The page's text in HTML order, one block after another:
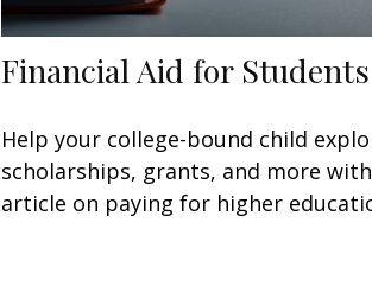
Financial Aid for Students
Help your college-bound child
scholarships, grants, and more
article on paying for higher